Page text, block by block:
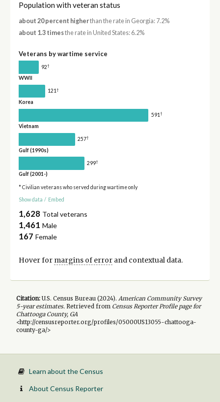
Population with veteran status
about 20 percent higherthan the rate in Georgia: 7.2%
about 1.3 timesthe rate in United States: 6.2%
Veterans by wartime service
92†
WWII
121†
Korea
591 †
Vietnam
257†
Gulf (1990s)
299†
Gulf (2001-)
* Civilian veterans who served during wartime only
Show data / Embed
1,628 Total veterans
1,461 Male
167 Female
Hover for margins of errorand contextual data.
Citation:U.S. Census Bureau (2024). American Community Survey
5-yearestimates.Retrieved from Census Reporter Profile page for
Chattooga County, GA
<http://censusreporter.org/profiles/05000US13055-chattooga-
county-ga/>
Learn about the Census
About Census Reporter